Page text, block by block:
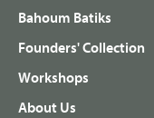
Bahoum Batiks
Founders' Collection
Workshops
About Us